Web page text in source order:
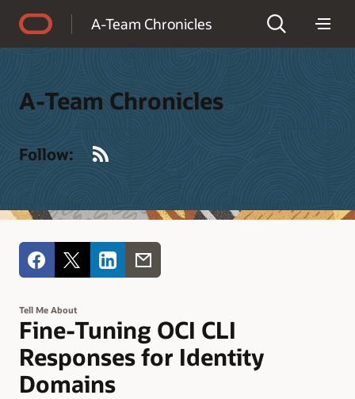
A-Team Chronicles
A-Team Chronicles
Follow:
Tell Me About
Fine-Tuning OCI CLI
Responses for Identity
Domains